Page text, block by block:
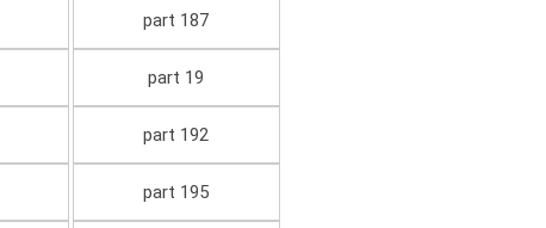
part 187
part 19
part 192
part 195